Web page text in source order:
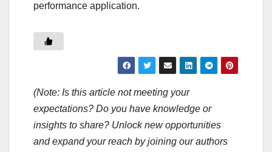
performance application.
(Note: Is this article not meeting your
expectations? Do you have knowledge or
insights to share? Unlock new opportunities
and expand your reach by joining our authors